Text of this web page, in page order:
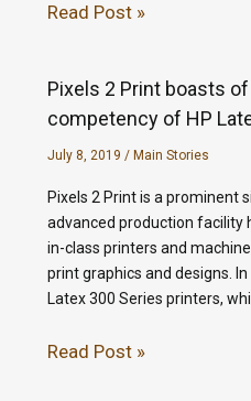
Read Post »
Pixels 2 Print boasts
competency of HP
July 8, 2019 / Main Stories
Pixels 2 Print is a prominent
advanced production facility
in-class printers and
print graphics and designs.
Latex 300 Series printers,
Read Post »